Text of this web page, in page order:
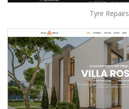
Tyre Repairs